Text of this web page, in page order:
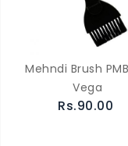
Mehndi Brush
Vega
Rs.90.00